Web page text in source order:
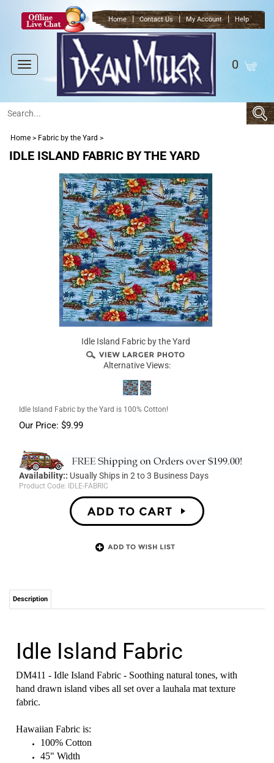
Home | Contact Us | My Account | Help
Toggle
navigation
0
Home > Fabric by the Yard >
IDLE ISLAND FABRIC BY THE YARD
Idle Island Fabric by the Yard
Alternative Views:
Idle Island Fabric by the Yard is 100% Cotton!
Our Price: $9.99
Availability:: Usually Ships in 2 to 3 Business Days
Product Code: IDLE-FABRIC
Description
Idle Island Fabric
DM411 - Idle Island Fabric - Soothing natural tones, with
hand drawn island vibes all set over a lauhala mat texture
fabric.
Hawaiian Fabric is:
100% Cotton
45" Width